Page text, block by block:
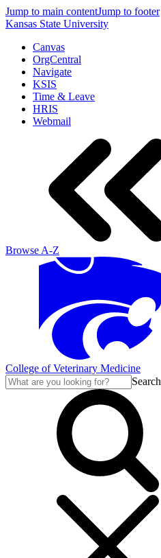
Jump to main contentJump to footer
Kansas State University
Canvas
OrgCentral
Navigate
KSIS
Time & Leave
HRIS
Webmail
Browse A-Z
College of Veterinary Medicine
Search